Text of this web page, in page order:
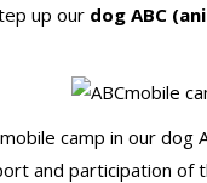
up our dog ABC
camp in our dog
and participation of